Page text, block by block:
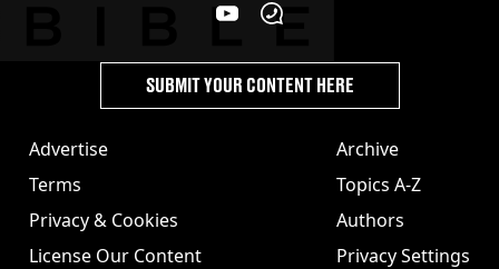
Advertise
Terms
Privacy & Cookies
License Our Content
Archive
Topics A-Z
Authors
Privacy Settings
SUBMIT YOUR CONTENT HERE